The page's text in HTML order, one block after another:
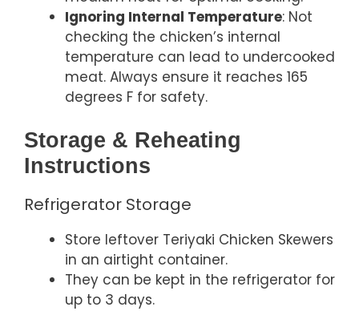
Ignoring Internal Temperature: Not
checking the chicken’s internal
temperature can lead to undercooked
meat. Always ensure it reaches 165
degrees F for safety.
Storage & Reheating
Instructions
Refrigerator Storage
Store leftover Teriyaki Chicken Skewers
in an airtight container.
They can be kept in the refrigerator for
up to 3 days.